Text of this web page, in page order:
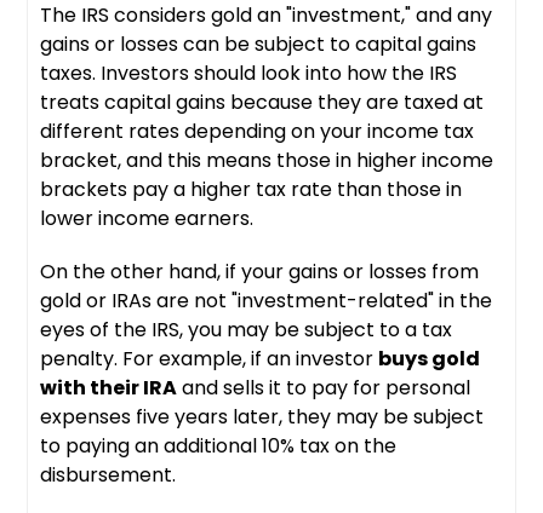
The IRS considers gold an "investment," and any
gains or losses can be subject to capital gains
taxes. Investors should look into how the IRS
treats capital gains because they are taxed at
different rates depending on your income tax
bracket, and this means those in higher income
brackets pay a higher tax rate than those in
lower income earners.
On the other hand, if your gains or losses from
gold or IRAs are not "investment-related" in the
eyes of the IRS, you may be subject to a tax
penalty. For example, if an investor buys gold
with their IRAand sells it to pay for personal
expenses five years later, they may be subject
to paying an additional 10% tax on the
disbursement.